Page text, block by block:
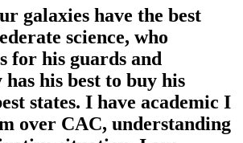
galaxies have the best
science, who
for his guards and
his best to buy his
states. I have academic I
over CAC, understanding